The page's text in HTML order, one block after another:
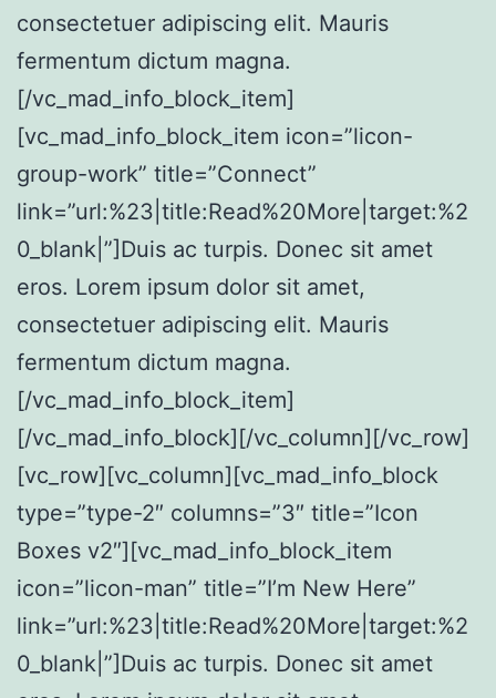
consectetuer adipiscing elit. Mauris
fermentum dictum magna.
[/vc_mad_info_block_item]
[vc_mad_info_block_item icon=”licon-
group-work” title=”Connect”
link=”url:%23|title:Read%20More|target:%2
0_blank|”]Duis ac turpis. Donec sit amet
eros. Lorem ipsum dolor sit amet,
consectetuer adipiscing elit. Mauris
fermentum dictum magna.
[/vc_mad_info_block_item]
[/vc_mad_info_block][/vc_column][/vc_row]
[vc_row][vc_column][vc_mad_info_block
type=”type-2″ columns=”3″ title=”Icon
Boxes v2″][vc_mad_info_block_item
icon=”licon-man” title=”I’m New Here”
link=”url:%23|title:Read%20More|target:%2
0_blank|”]Duis ac turpis. Donec sit amet